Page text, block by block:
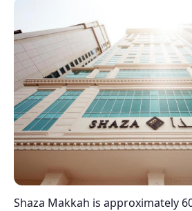
Shaza Makkah is approximately